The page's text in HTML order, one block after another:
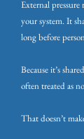
External pressure
your system. It
long before
Because it’s
often treated as
That doesn’t